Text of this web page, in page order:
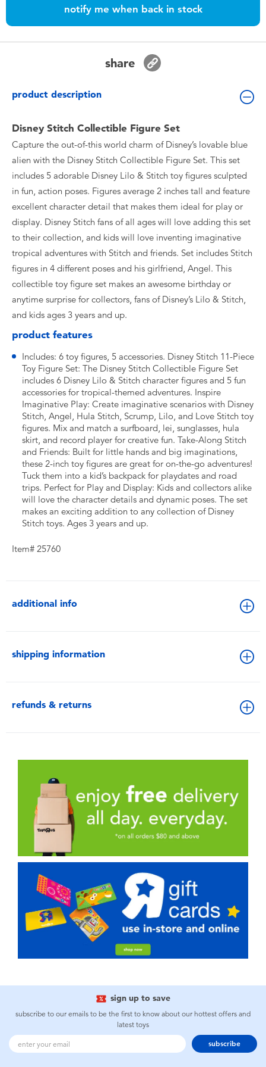
Toddler & Baby Toys
Batteries
Collectible Characters
Lifestyle Products
notify me when back in stock
share
product description
Disney Stitch Collectible Figure Set
Capture the out-of-this world charm of Disney’s lovable blue
alien with the Disney Stitch Collectible Figure Set. This set
includes 5 adorable Disney Lilo & Stitch toy figures sculpted
in fun, action poses. Figures average 2 inches tall and feature
excellent character detail that makes them ideal for play or
display. Disney Stitch fans of all ages will love adding this set
to their collection, and kids will love inventing imaginative
tropical adventures with Stitch and friends. Set includes Stitch
figures in 4 different poses and his girlfriend, Angel. This
collectible toy figure set makes an awesome birthday or
anytime surprise for collectors, fans of Disney’s Lilo & Stitch,
and kids ages 3 years and up.
product features
Includes: 6 toy figures, 5 accessories. Disney Stitch 11-Piece
Toy Figure Set: The Disney Stitch Collectible Figure Set
includes 6 Disney Lilo & Stitch character figures and 5 fun
accessories for tropical-themed adventures. Inspire
Imaginative Play: Create imaginative scenarios with Disney
Stitch, Angel, Hula Stitch, Scrump, Lilo, and Love Stitch toy
figures. Mix and match a surfboard, lei, sunglasses, hula
skirt, and record player for creative fun. Take-Along Stitch
and Friends: Built for little hands and big imaginations,
these 2-inch toy figures are great for on-the-go adventures!
Tuck them into a kid’s backpack for playdates and road
trips. Perfect for Play and Display: Kids and collectors alike
will love the character details and dynamic poses. The set
makes an exciting addition to any collection of Disney
Stitch toys. Ages 3 years and up.
Item# 25760
additional info
shipping information
refunds & returns
sign up to save
subscribe to our emails to be the first to know about our hottest offers and
latest toys
subscribe